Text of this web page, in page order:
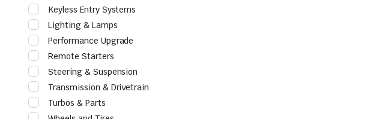
Keyless Entry Systems
Lighting & Lamps
Performance Upgrade
Remote Starters
Steering & Suspension
Transmission & Drivetrain
Turbos & Parts